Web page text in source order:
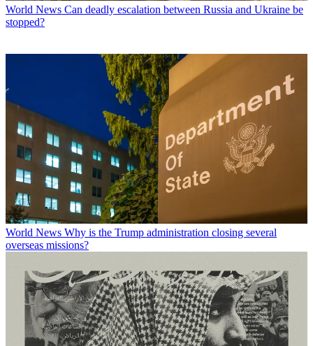
World News Can deadly escalation between Russia and Ukraine be
stopped?
World News Why is the Trump administration closing several
overseas missions?